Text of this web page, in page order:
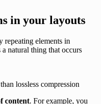
in your layouts
repeating elements in
natural thing that occurs
lossless compression
content. For example, you